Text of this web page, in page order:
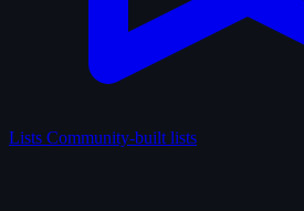
Lists Community-built lists